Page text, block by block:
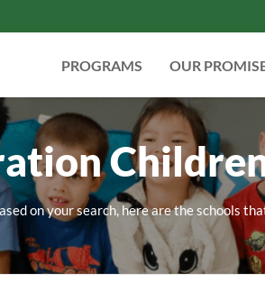
PROGRAMS OUR
on your search, here are the schools